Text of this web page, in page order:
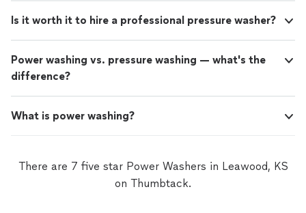
Is it worth it to hire a professional pressure washer?
Power washing vs. pressure washing — what's the
difference?
What is power washing?
There are 7 five star Power Washers in Leawood, KS
on Thumbtack.